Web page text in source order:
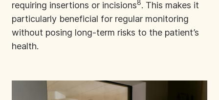
requiring insertions or incisions8. This makes it
particularly beneficial for regular monitoring
without posing long-term risks to the patient’s
health.